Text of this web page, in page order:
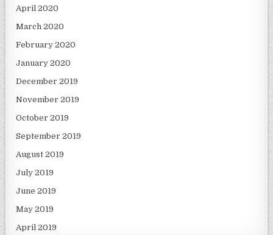
April 2020
March 2020
February 2020
January 2020
December 2019
November 2019
October 2019
September 2019
August 2019
July 2019
June 2019
May 2019
April 2019